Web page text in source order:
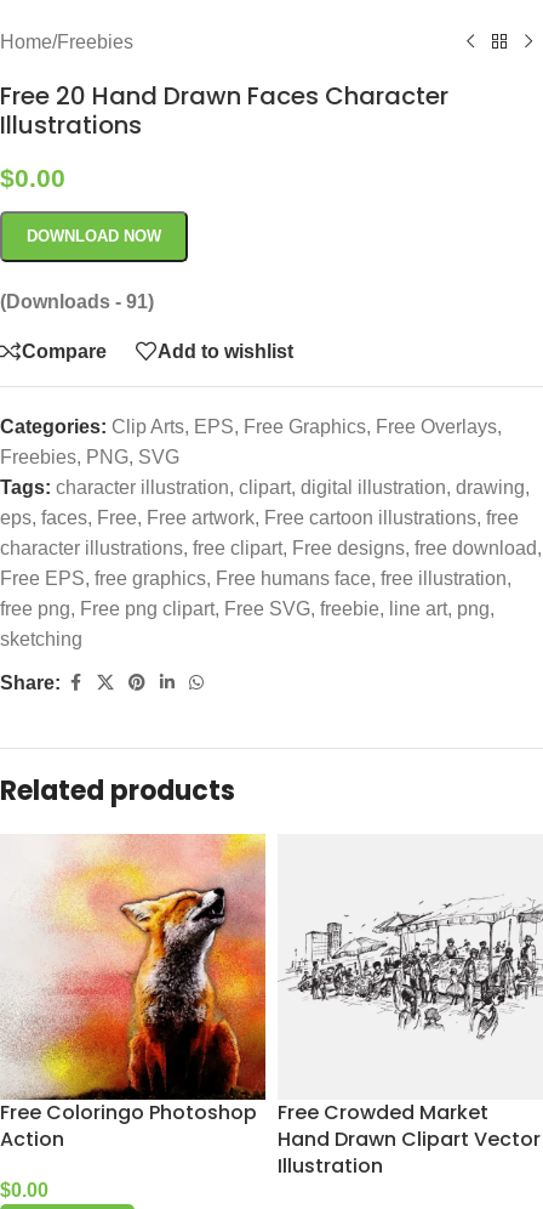
Home/Freebies
Free 20 Hand Drawn Faces Character
Illustrations
$0.00
DOWNLOAD NOW
(Downloads - 91)
Compare Add to wishlist
Categories: Clip Arts, EPS, Free Graphics, Free Overlays,
Freebies, PNG, SVG
Tags: character illustration, clipart, digital illustration, drawing,
eps, faces, Free, Free artwork, Free cartoon illustrations, free
character illustrations, free clipart, Free designs, free download,
Free EPS, free graphics, Free humans face, free illustration,
free png, Free png clipart, Free SVG, freebie, line art, png,
sketching
Share:
Related products
Free Coloringo Photoshop
Action
$0.00
Free Crowded Market
Hand Drawn Clipart Vector
Illustration